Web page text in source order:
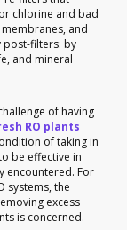
chlorine and bad
and
post-filters: by
and mineral
of having
RO plants
of taking in
be effective in
encountered. For
systems, the
excess
is concerned.